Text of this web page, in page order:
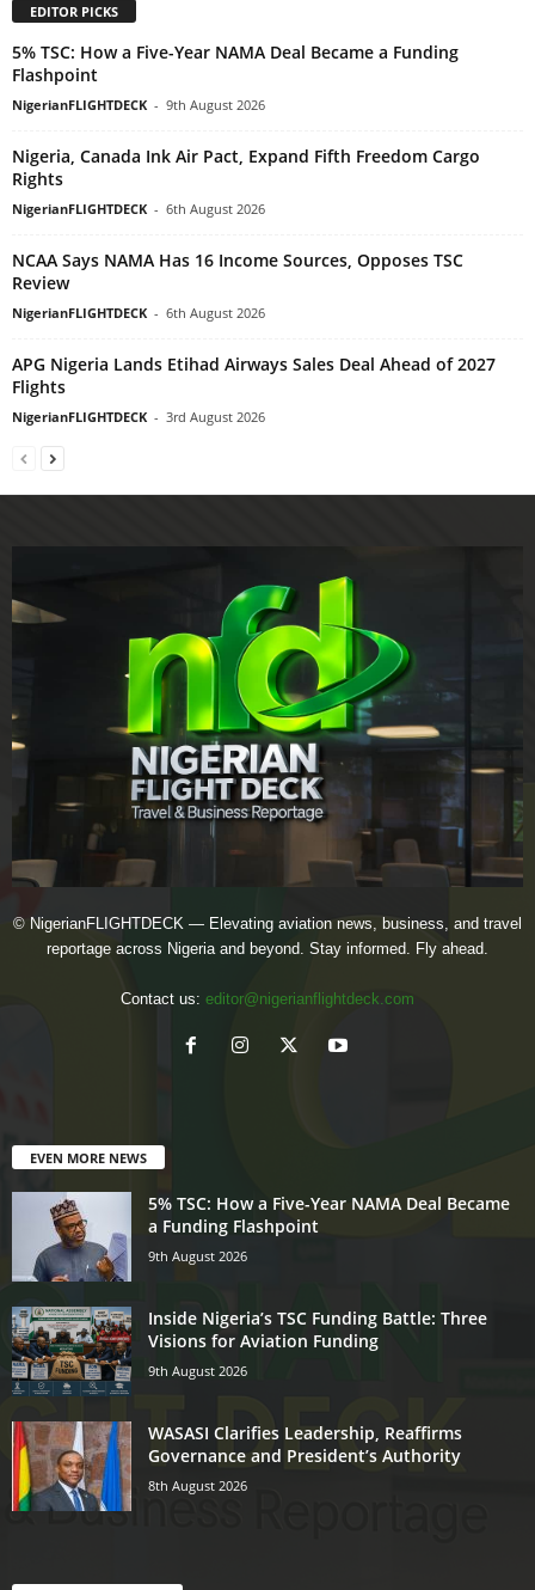
EDITOR PICKS
5% TSC: How a Five-Year NAMA Deal Became a Funding
Flashpoint
NigerianFLIGHTDECK - 9th August 2026
Nigeria, Canada Ink Air Pact, Expand Fifth Freedom Cargo
Rights
NigerianFLIGHTDECK - 6th August 2026
NCAA Says NAMA Has 16 Income Sources, Opposes TSC
Review
NigerianFLIGHTDECK - 6th August 2026
APG Nigeria Lands Etihad Airways Sales Deal Ahead of 2027
Flights
NigerianFLIGHTDECK - 3rd August 2026
© NigerianFLIGHTDECK — Elevating aviation news, business, and travel
reportage across Nigeria and beyond. Stay informed. Fly ahead.
Contact us: editor@nigerianflightdeck.com
EVEN MORE NEWS
5% TSC: How a Five-Year NAMA Deal Became
a Funding Flashpoint
9th August 2026
Inside Nigeria’s TSC Funding Battle: Three
Visions for Aviation Funding
9th August 2026
WASASI Clarifies Leadership, Reaffirms
Governance and President’s Authority
8th August 2026